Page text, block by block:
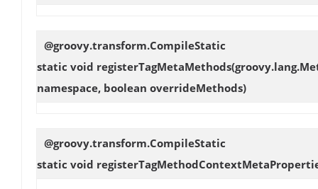
@groovy.transform.CompileStatic
static void registerTagMetaMethods
namespace, boolean overrideMethods)
@groovy.transform.CompileStatic
static void